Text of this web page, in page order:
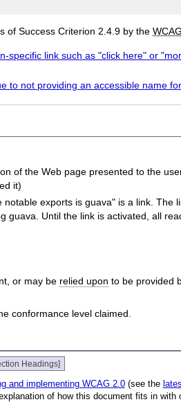
of Success Criterion 2.4.9 by the WCAG
specific link such as "click here" or
to not providing an accessible name
of the Web page presented to the
it)
exports is guava" is a link. The
Until the link is activated, all
or may be relied upon to be provided
conformance level claimed.
Headings]
and implementing WCAG 2.0(see the
of how this document fits in